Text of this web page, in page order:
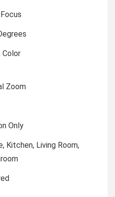
Color
Zoom
Only
Kitchen, Living Room,